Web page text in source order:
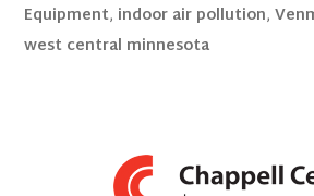
Equipment, indoor air pollution,
west central minnesota